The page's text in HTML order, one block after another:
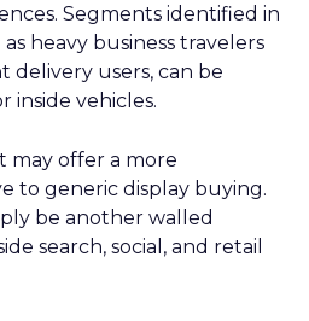
Segments identified in
heavy business travelers
users, can be
inside vehicles.
may offer a more
to generic display buying.
be another walled
search, social, and retail